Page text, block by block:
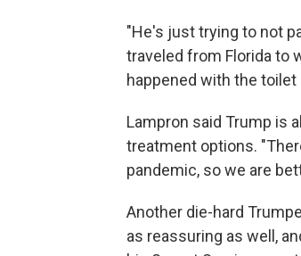
"He's just trying to not
traveled from Florida to
happened with the toilet
Lampron said Trump is
treatment options.
pandemic, so we are
Another die-hard
as reassuring as well,